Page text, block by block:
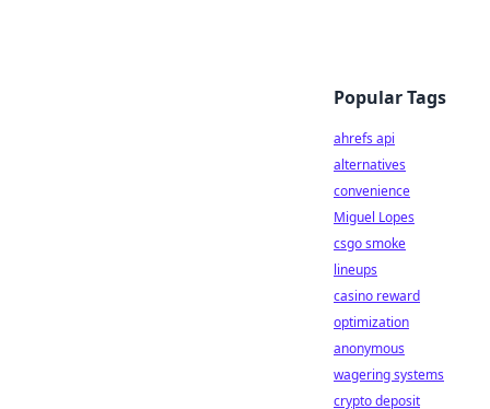
Popular Tags
ahrefs api
alternatives
convenience
Miguel Lopes
csgo smoke
lineups
casino reward
optimization
anonymous
wagering systems
crypto deposit